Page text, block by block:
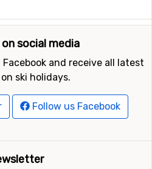
social media
and receive all latest
ski holidays.
Follow us Facebook